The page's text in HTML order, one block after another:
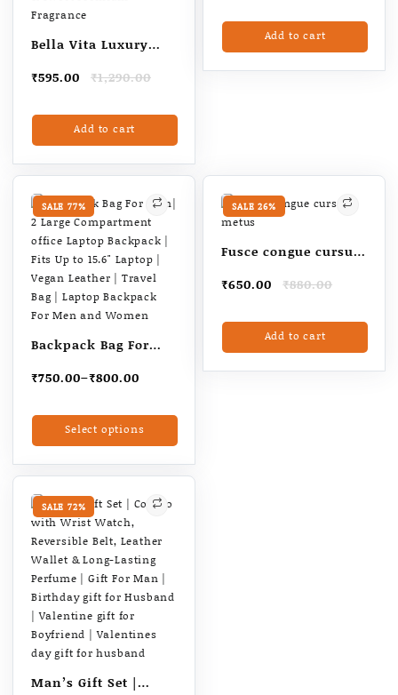
Bella Vita Luxury
Perfume Gift Set |
Perfume for Man |
Gifts for Woman |
Aquatic & Sweet
Premium Fragrance
₹1,290.00
Original
was:
₹1,290.00.
₹595.00
Current
is:
₹595.00.Add to cart
was:
₹960.00.
is:
₹598.00.Add to cart
SALE 77%
Backpack Bag For
Compartment office
Laptop Backpack |
Fits Up to 15.6″
Leather | Travel Bag |
Laptop Backpack For
Men and Women
₹750.00–₹800.00
Price
₹750.00
through
₹800.00
Select options
This
has
multiple
SALE 26%
Fusce congue cursus
₹880.00
Original
was:
₹880.00.
₹650.00
Current
is:
₹650.00.Add to cart
SALE 72%
Man’s Gift Set |